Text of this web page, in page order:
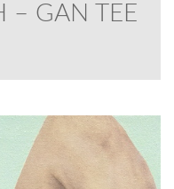
– GAN TEE